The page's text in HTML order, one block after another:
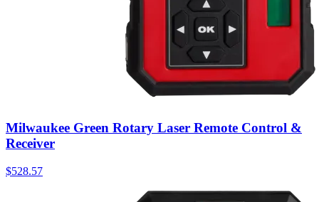
Milwaukee Green Rotary Laser Remote Control &
Receiver
$528.57